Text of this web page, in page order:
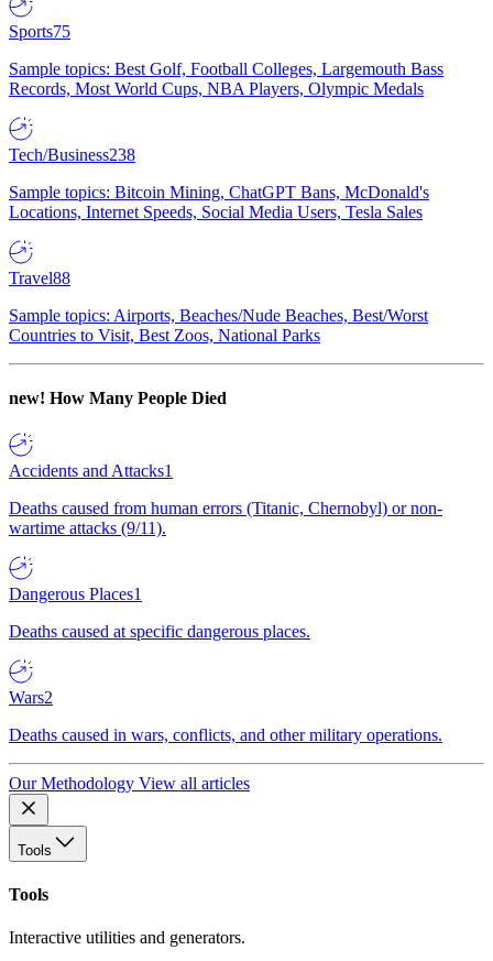
Sports75
Sample topics: Best Golf, Football Colleges, Largemouth Bass
Records, Most World Cups, NBA Players, Olympic Medals
Tech/Business238
Sample topics: Bitcoin Mining, ChatGPT Bans, McDonald's
Locations, Internet Speeds, Social Media Users, Tesla Sales
Travel88
Sample topics: Airports, Beaches/Nude Beaches, Best/Worst
Countries to Visit, Best Zoos, National Parks
new! How Many People Died
Accidents and Attacks1
Deaths caused from human errors (Titanic, Chernobyl) or non-
wartime attacks (9/11).
Dangerous Places1
Deaths caused at specific dangerous places.
Wars2
Deaths caused in wars, conflicts, and other military operations.
Our Methodology View all articles
Tools
Tools
Interactive utilities and generators.